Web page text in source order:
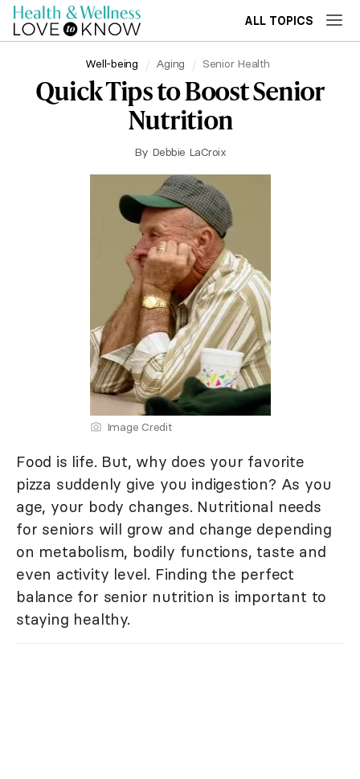
ALL TOPICS
Well-being Aging Senior Health
Quick Tips to Boost Senior
Nutrition
By Debbie LaCroix
Image Credit
Food is life. But, why does your favorite
pizza suddenly give you indigestion? As you
age, your body changes. Nutritional needs
for seniors will grow and change depending
on metabolism, bodily functions, taste and
even activity level. Finding the perfect
balance for senior nutrition is important to
staying healthy.